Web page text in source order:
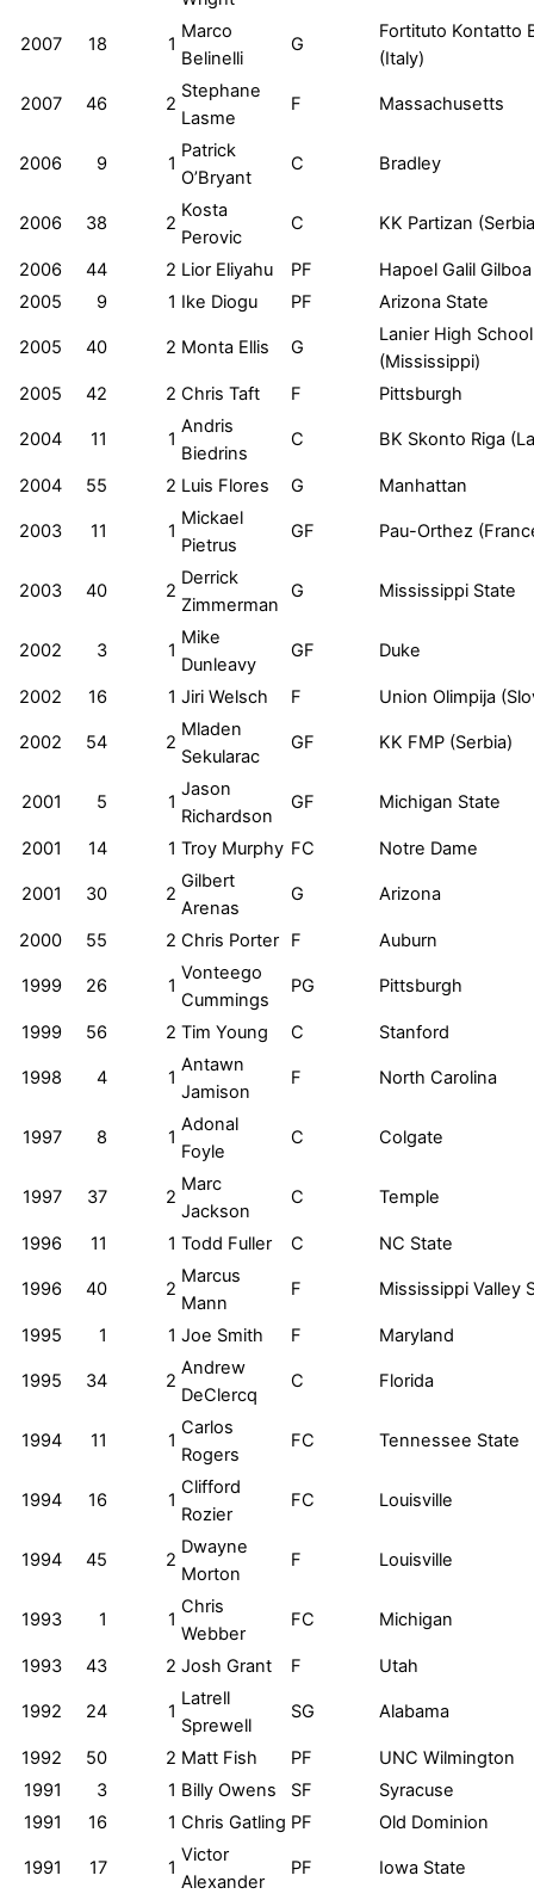
2007 18 1
Marco
Belinelli
G
Fortituto Kontatto
(Italy)
2007 46 2
Stephane
Lasme
F Massachusetts
2006 9 1
Patrick
O’Bryant
C Bradley
2006 38 2
Kosta
Perovic
C KK Partizan
2006 44 2 Lior Eliyahu PF
Hapoel Galil
2005
9 1 Ike Diogu PF Arizona State
2005 40 2 Monta Ellis G
Lanier High School
(Mississippi)
2005
42 2 Chris Taft F Pittsburgh
2004 11 1
Andris
Biedrins
C BK Skonto Riga
2004 55 2 Luis Flores G Manhattan
2003 11 1
Mickael
Pietrus
GF Pau-Orthez
2003 40 2
Derrick
Zimmerman
G Mississippi State
2002 3 1
Mike
Dunleavy
GF Duke
2002 16 1 Jiri Welsch F Union Olimpija
2002 54 2
Mladen
Sekularac
GF KK FMP (Serbia)
2001 5 1
Jason
Richardson
GF Michigan State
2001 14 1 Troy Murphy FC Notre Dame
2001 30 2
Gilbert
Arenas
G Arizona
2000 55 2 Chris Porter F Auburn
1999 26 1
Vonteego
Cummings
PG Pittsburgh
1999 56 2 Tim Young C Stanford
1998 4 1
Antawn
Jamison
F North Carolina
1997 8 1
Adonal
Foyle
C Colgate
1997 37 2
Marc
Jackson
C Temple
1996 11 1 Todd Fuller C NC State
1996 40 2
Marcus
Mann
F Mississippi Valley
1995 1 1 Joe Smith F Maryland
1995 34 2
Andrew
DeClercq
C Florida
1994 11 1
Carlos
Rogers
FC Tennessee State
1994 16 1
Clifford
Rozier
FC Louisville
1994 45 2
Dwayne
Morton
F Louisville
1993 1 1
Chris
Webber
FC Michigan
1993 43 2 Josh Grant F Utah
1992 24 1
Latrell
Sprewell
SG Alabama
1992 50 2 Matt Fish PF
UNC Wilmington
1991
3 1 Billy Owens SF
Syracuse
1991
16 1 Chris Gatling PF Old Dominion
1991 17 1
Victor
Alexander
PF Iowa State